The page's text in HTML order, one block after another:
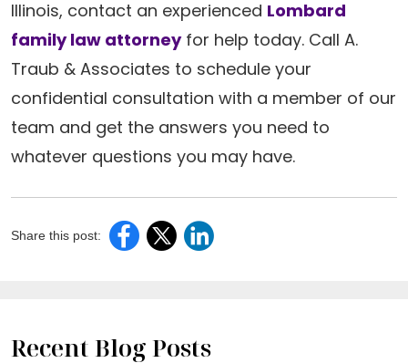
Illinois, contact an experienced Lombard
family law attorneyfor help today. Call A.
Traub & Associates to schedule your
confidential consultation with a member of our
team and get the answers you need to
whatever questions you may have.
Share this post:
Recent Blog Posts